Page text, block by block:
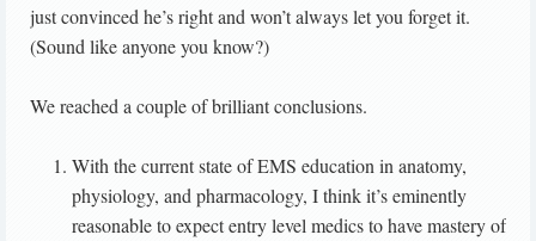
just convinced he’s right and won’t always let you forget it.
(Sound like anyone you know?)
We reached a couple of brilliant conclusions.
With the current state of EMS education in anatomy,
physiology, and pharmacology, I think it’s eminently
reasonable to expect entry level medics to have mastery of